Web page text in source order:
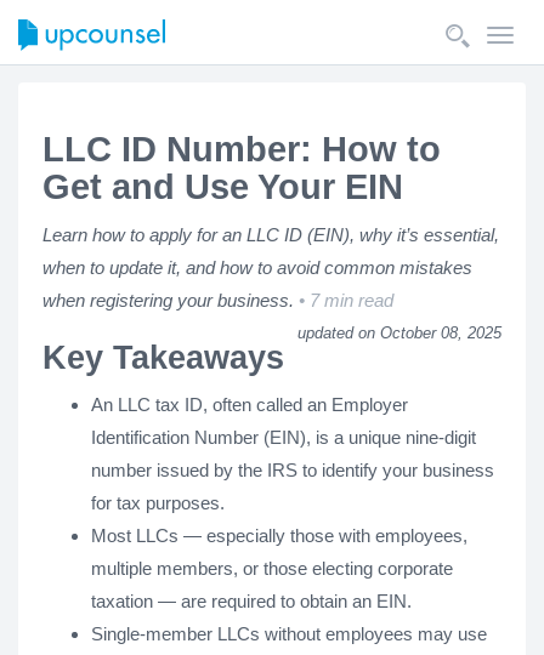
LLC ID Number: How to
Get and Use Your EIN
Learn how to apply for an LLC ID (EIN), why it’s essential,
when to update it, and how to avoid common mistakes
when registering your business.
7 min read
updated on October 08, 2025
Key Takeaways
An LLC tax ID, often called an Employer
Identification Number (EIN), is a unique nine-digit
number issued by the IRS to identify your business
for tax purposes.
Most LLCs — especially those with employees,
multiple members, or those electing corporate
taxation — are required to obtain an EIN.
Single-member LLCs without employees may use